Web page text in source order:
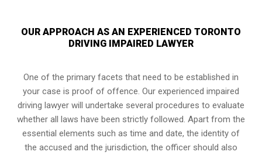
OUR APPROACH AS AN EXPERIENCED TORONTO
DRIVING IMPAIRED LAWYER
One of the primary facets that need to be established in
your case is proof of offence. Our experienced impaired
driving lawyer will undertake several procedures to evaluate
whether all laws have been strictly followed. Apart from the
essential elements such as time and date, the identity of
the accused and the jurisdiction, the officer should also